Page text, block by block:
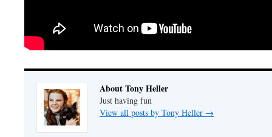
About Tony Heller
Just having fun
View all posts by Tony Heller →